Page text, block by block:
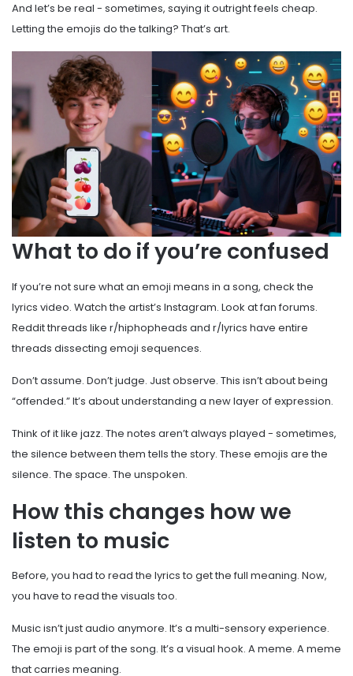
And let’s be real - sometimes, saying it outright feels cheap.
Letting the emojis do the talking? That’s art.
What to do if you’re confused
If you’re not sure what an emoji means in a song, check the
lyrics video. Watch the artist’s Instagram. Look at fan forums.
Reddit threads like r/hiphopheads and r/lyrics have entire
threads dissecting emoji sequences.
Don’t assume. Don’t judge. Just observe. This isn’t about being
“offended.” It’s about understanding a new layer of expression.
Think of it like jazz. The notes aren’t always played - sometimes,
the silence between them tells the story. These emojis are the
silence. The space. The unspoken.
How this changes how we
listen to music
Before, you had to read the lyrics to get the full meaning. Now,
you have to read the visuals too.
Music isn’t just audio anymore. It’s a multi-sensory experience.
The emoji is part of the song. It’s a visual hook. A meme. A meme
that carries meaning.